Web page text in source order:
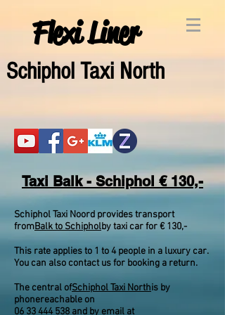
Flexi Liner
Schiphol Taxi North
Taxi Balk - Schiphol € 130,-
Schiphol Taxi Noord provides transport
fromBalk to Schipholby taxi car for € 130,-
This rate applies to 1 to 4 people in a luxury car.
You can also contact us for booking a return.
The central ofSchiphol Taxi Northis by
phonereachable on
06 33 444 538 and by email at